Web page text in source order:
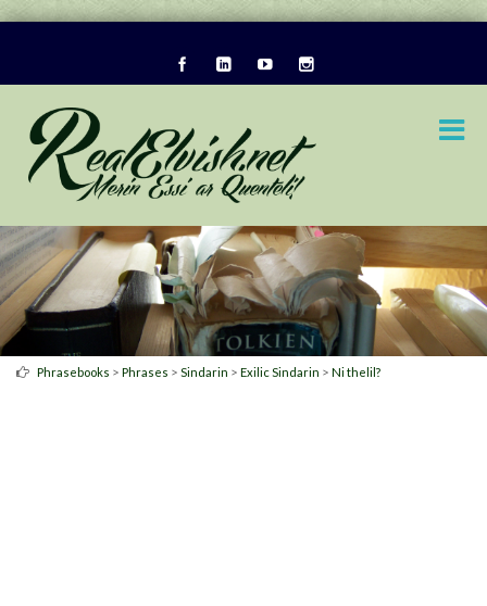
Phrasebooks > Phrases > Sindarin > Exilic Sindarin > Ni thelil?